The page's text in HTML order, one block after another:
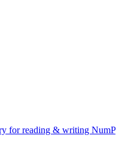
for reading & writing